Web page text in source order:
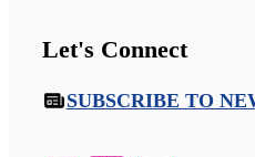
Let's Connect
SUBSCRIBE TO